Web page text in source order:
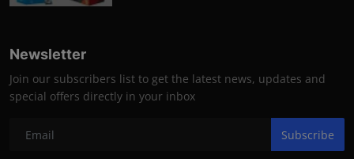
Newsletter
Join our subscribers list to get the latest news, updates and
special offers directly in your inbox
Subscribe